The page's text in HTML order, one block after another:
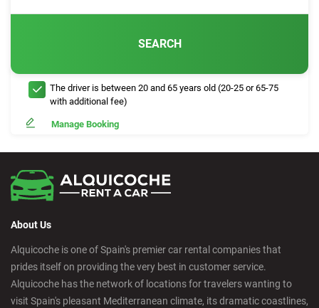
SEARCH
The driver is between 20 and 65 years old (20-25 or 65-75
with additional fee)
Manage Booking
About Us
Alquicoche is one of Spain's premier car rental companies that
prides itself on providing the very best in customer service.
Alquicoche has the network of locations for travelers wanting to
visit Spain's pleasant Mediterranean climate, its dramatic coastlines,